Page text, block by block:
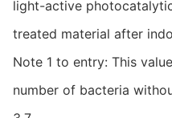
light-active
treated material after
Note 1 to entry: This
number of bacteria